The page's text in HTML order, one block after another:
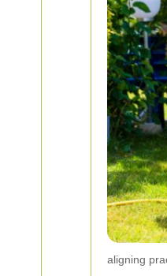
aligning